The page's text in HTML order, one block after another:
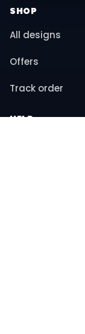
SHOP
All designs
Offers
Track order
HELP